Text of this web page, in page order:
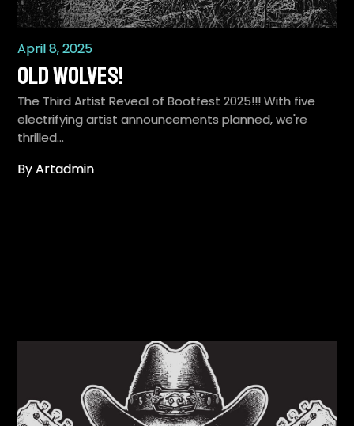
April 8, 2025
Old Wolves!
The Third Artist Reveal of Bootfest 2025!!! With five
electrifying artist announcements planned, we're
thrilled…
By Artadmin